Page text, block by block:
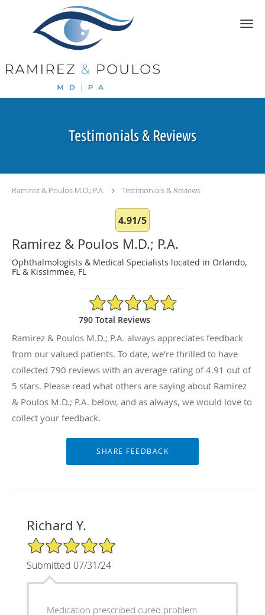
Skip to main content
Testimonials & Reviews
Ramirez & Poulos M.D.; P.A. Testimonials & Reviews
4.91/5
Ramirez & Poulos M.D.; P.A.
Ophthalmologists & Medical Specialists located in Orlando,
FL & Kissimmee, FL
4.91/5 Star Rating
790 Total Reviews
Ramirez & Poulos M.D.; P.A. always appreciates feedback
from our valued patients. To date, we’re thrilled to have
collected 790 reviews with an average rating of4.91 out of
5 stars. Please read what others are saying about Ramirez
& Poulos M.D.; P.A. below, and as always, we would love to
collect your feedback.
Richard Y.
5/5 Star Rating
Submitted 07/31/24
Medication prescribed cured problem